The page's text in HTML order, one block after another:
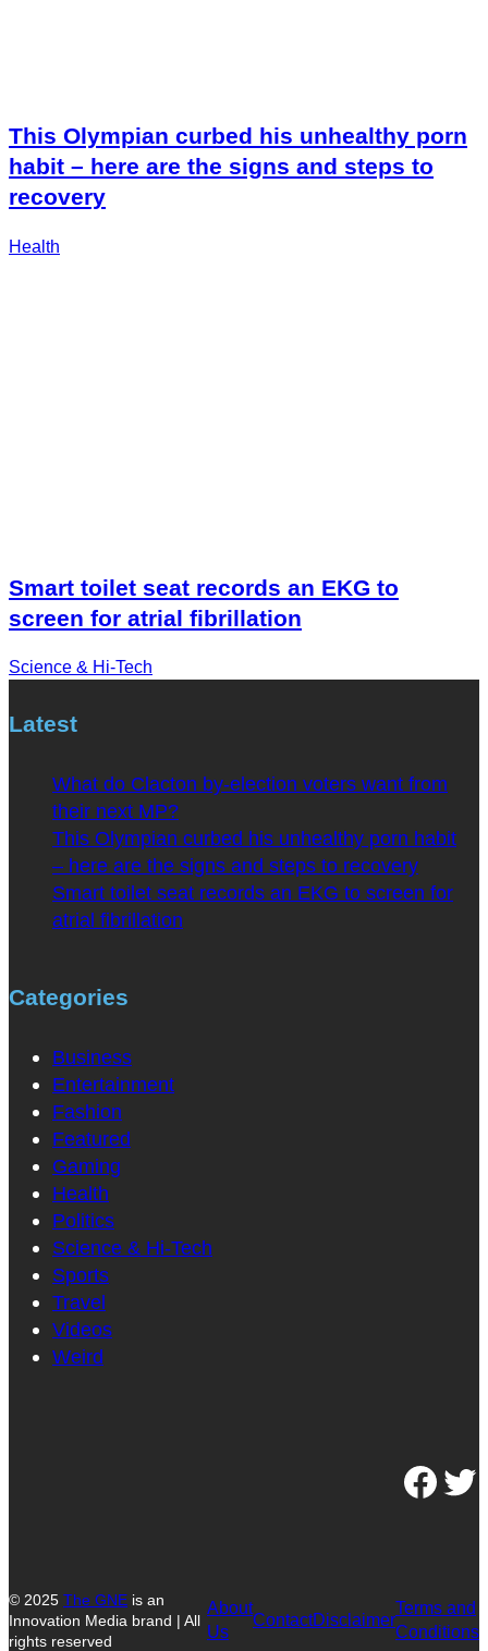
This Olympian curbed his unhealthy porn
habit – here are the signs and steps to
recovery
Health
Smart toilet seat records an EKG to
screen for atrial fibrillation
Science & Hi-Tech
Latest
What do Clacton by-election voters want from
their next MP?
This Olympian curbed his unhealthy porn habit
– here are the signs and steps to recovery
Smart toilet seat records an EKG to screen for
atrial fibrillation
Categories
Business
Entertainment
Fashion
Featured
Gaming
Health
Politics
Science & Hi-Tech
Sports
Travel
Videos
Weird
Facebook Twitter
© 2025 The GNE is an
Innovation Media brand | All
rights reserved
About
Us
ContactDisclaimer
Terms and
Conditions